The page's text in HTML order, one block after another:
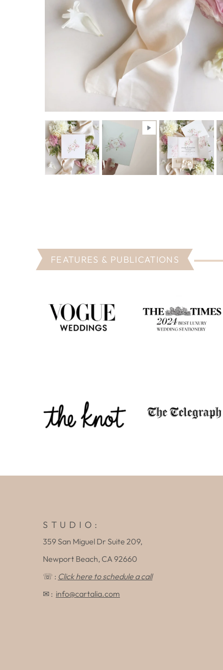
FEATURES & PUBLICATIONS
S T U D I O :
359 San Miguel Dr Suite 209,
Newport Beach, CA 92660
☏ : Click here to schedule a call
✉ : info@cartalia.com